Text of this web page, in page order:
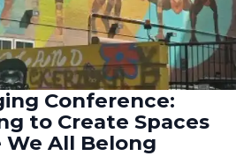
Conference:
to Create Spaces
We All Belong